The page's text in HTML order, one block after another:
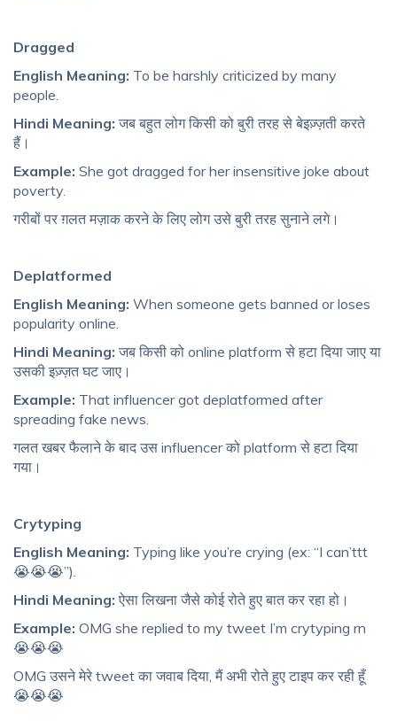
Dragged
English Meaning: To be harshly criticized by many
people.
Hindi Meaning: जब बहुत लोग किसी को बुरी तरह से बेइज़्ज़ती करते
हैं।
Example: She got dragged for her insensitive joke about
poverty.
गरीबों पर ग़लत मज़ाक करने के लिए लोग उसे बुरी तरह सुनाने लगे।
Deplatformed
English Meaning: When someone gets banned or loses
popularity online.
Hindi Meaning: जब किसी को online platform से हटा दिया जाए या
उसकी इज़्ज़त घट जाए।
Example: That influencer got deplatformed after
spreading fake news.
गलत खबर फैलाने के बाद उस influencer को platform से हटा दिया
गया।
Crytyping
English Meaning: Typing like you’re crying (ex: “I can’ttt
😭😭😭”).
Hindi Meaning: ऐसा लिखना जैसे कोई रोते हुए बात कर रहा हो।
Example: OMG she replied to my tweet I’m crytyping rn
😭😭😭
OMG उसने मेरे tweet का जवाब दिया, मैं अभी रोते हुए टाइप कर रही हूँ
😭😭😭